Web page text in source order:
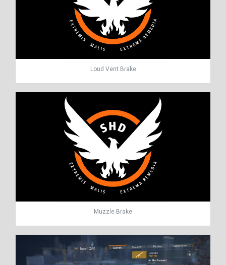
Loud Vent Brake
Muzzle Brake